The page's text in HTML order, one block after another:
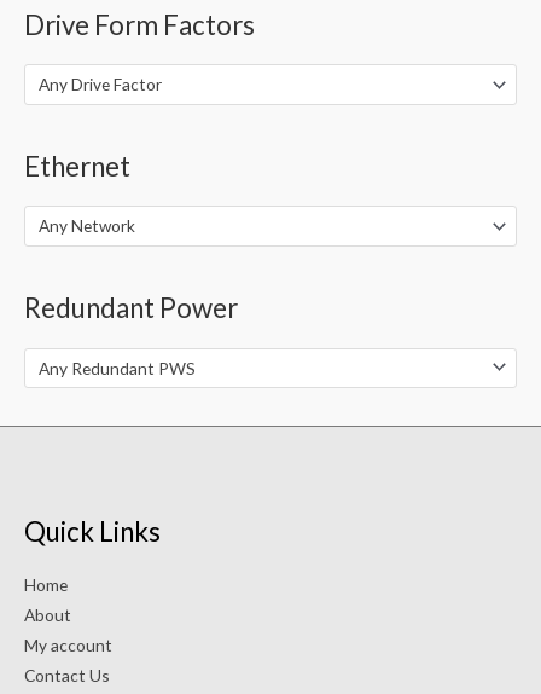
Drive Form Factors
Any Drive Factor
Ethernet
Any Network
Redundant Power
Any Redundant PWS
Quick Links
Home
About
My account
Contact Us